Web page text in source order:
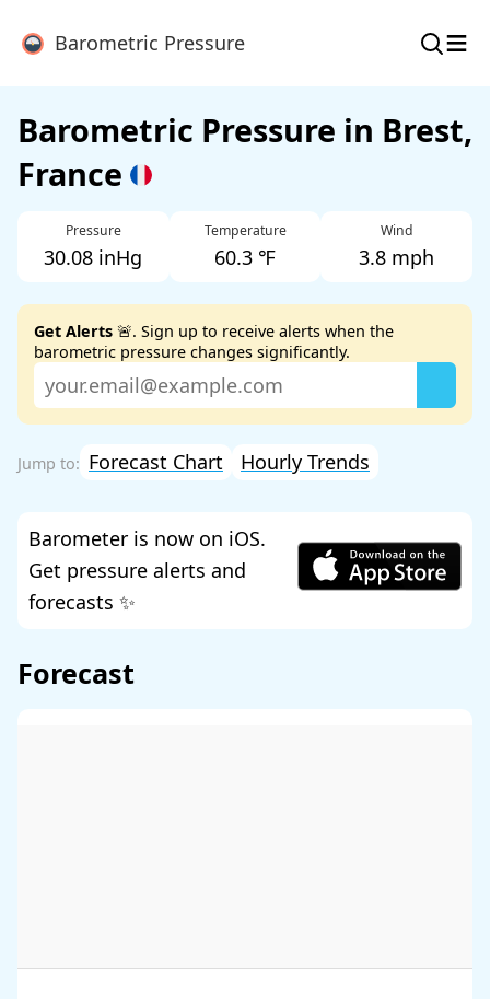
Barometric Pressure ≡
Barometric Pressure in Brest,
France
Pressure
30.08 inHg
Temperature
60.3 ℉
Wind
3.8 mph
Get Alerts 🚨. Sign up to receive alerts when the
barometric pressure changes significantly.
Forecast Chart Hourly Trends
Barometer is now on iOS.
Get pressure alerts and
forecasts ✨
Forecast